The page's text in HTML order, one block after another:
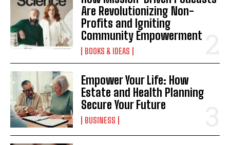
I've read and accept thePrivacy Policy.
Are Revolutionizing Non-
Profits and Igniting
Community Empowerment
BOOKS & IDEAS
Empower Your Life: How
Estate and Health Planning
Secure Your Future
BUSINESS